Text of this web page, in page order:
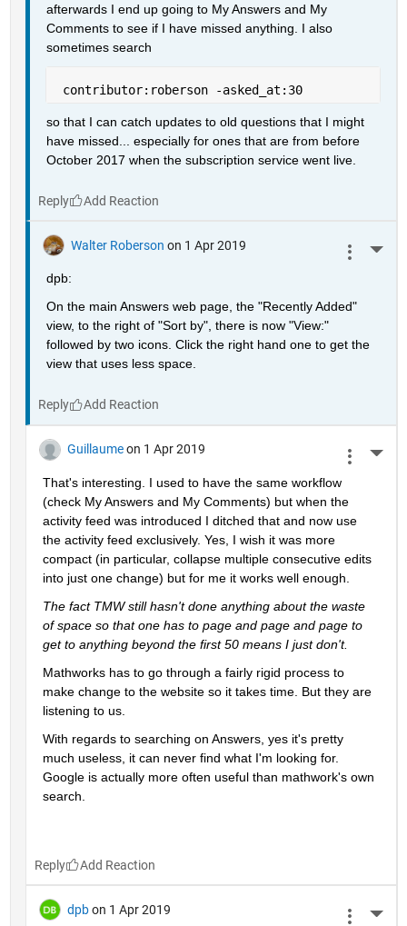
afterwards I end up going to My Answers and My
Comments to see if I have missed anything. I also
sometimes search
contributor:roberson -asked_at:30
so that I can catch updates to old questions that I might
have missed... especially for ones that are from before
October 2017 when the subscription service went live.
Reply
Walter Roberson on 1 Apr 2019
dpb:
On the main Answers web page, the "Recently Added"
view, to the right of "Sort by", there is now "View:"
followed by two icons. Click the right hand one to get the
view that uses less space.
Reply
Guillaume on 1 Apr 2019
That's interesting. I used to have the same workflow
(check My Answers and My Comments) but when the
activity feed was introduced I ditched that and now use
the activity feed exclusively. Yes, I wish it was more
compact (in particular, collapse multiple consecutive edits
into just one change) but for me it works well enough.
The fact TMW still hasn't done anything about the waste
of space so that one has to page and page and page to
get to anything beyond the first 50 means I just don't.
Mathworks has to go through a fairly rigid process to
make change to the website so it takes time. But they are
listening to us.
With regards to searching on Answers, yes it's pretty
much useless, it can never find what I'm looking for.
Google is actually more often useful than mathwork's own
search.
Reply
dpb on 1 Apr 2019